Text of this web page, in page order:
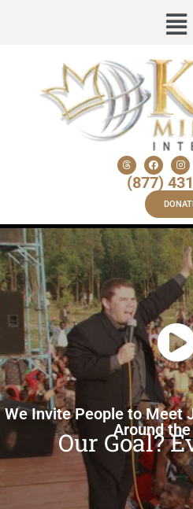
(877)
We Invite People to Meet
Around
Our Goal?